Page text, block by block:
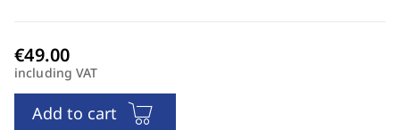
including VAT
Add to cart